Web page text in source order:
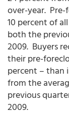
over-year. Pre-
10 percent of
both the
2009. Buyers
their pre-
percent – than
from the
previous
2009.